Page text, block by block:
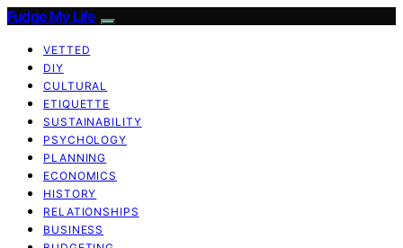
Fudge My Life
VETTED
DIY
CULTURAL
ETIQUETTE
SUSTAINABILITY
PSYCHOLOGY
PLANNING
ECONOMICS
HISTORY
RELATIONSHIPS
BUSINESS